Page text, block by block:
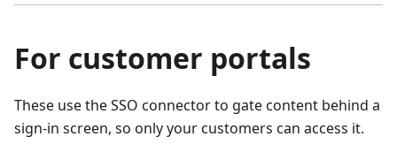
For customer portals
These use the SSO connector to gate content behind a
sign-in screen, so only your customers can access it.